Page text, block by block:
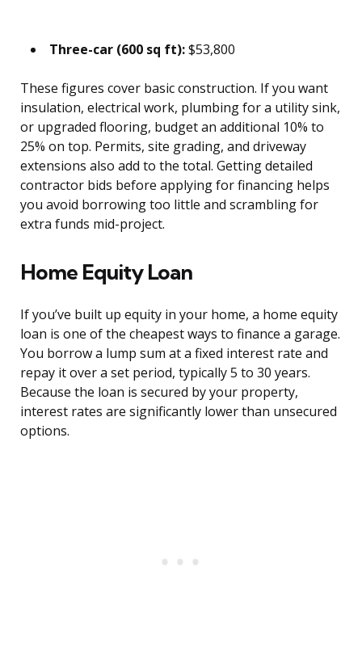
Three-car (600 sq ft):$53,800
These figures cover basic construction. If you want
insulation, electrical work, plumbing for a utility sink,
or upgraded flooring, budget an additional 10% to
25% on top. Permits, site grading, and driveway
extensions also add to the total. Getting detailed
contractor bids before applying for financing helps
you avoid borrowing too little and scrambling for
extra funds mid-project.
Home Equity Loan
If you’ve built up equity in your home, a home equity
loan is one of the cheapest ways to finance a garage.
You borrow a lump sum at a fixed interest rate and
repay it over a set period, typically 5 to 30 years.
Because the loan is secured by your property,
interest rates are significantly lower than unsecured
options.